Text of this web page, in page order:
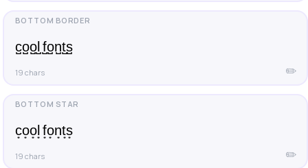
✏️
c̺o̺o̺l̺ f̺o̺n̺t̺s̺
19 chars
✏️
c͙o͙o͙l͙ f͙o͙n͙t͙s͙
19 chars